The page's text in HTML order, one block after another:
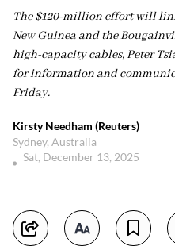
The $120-million effort will
New Guinea and the
high-capacity cables, Peter
for information and
Friday.
Kirsty Needham (Reuters)
Sydney, Australia
Sat, December 13, 2025